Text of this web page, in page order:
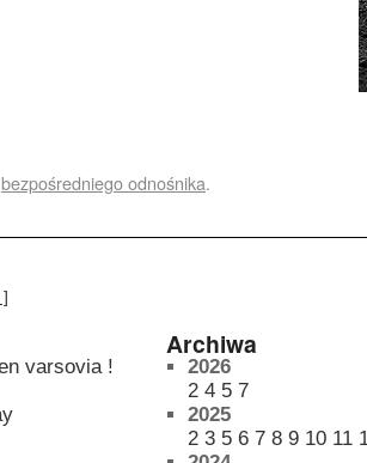
bezpośredniego odnośnika.
varsovia !
Archiwa
2026
2 4 5 7
2025
2 3 5 6 7 8 9 10 11